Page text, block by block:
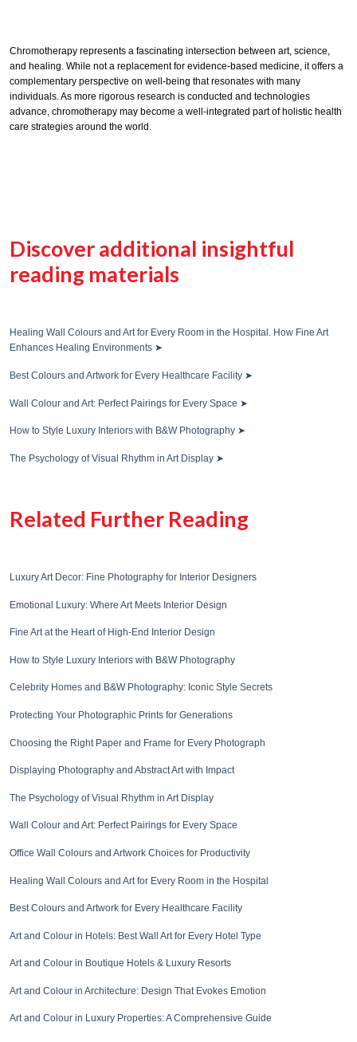
Chromotherapy represents a fascinating intersection between art, science,
and healing. While not a replacement for evidence-based medicine, it offers a
complementary perspective on well-being that resonates with many
individuals. As more rigorous research is conducted and technologies
advance, chromotherapy may become a well-integrated part of holistic health
care strategies around the world.
Discover additional insightful
reading materials
Healing Wall Colours and Art for Every Room in the Hospital. How Fine Art
Enhances Healing Environments ➤
Best Colours and Artwork for Every Healthcare Facility ➤
Wall Colour and Art: Perfect Pairings for Every Space ➤
How to Style Luxury Interiors with B&W Photography ➤
The Psychology of Visual Rhythm in Art Display ➤
Related Further Reading
Luxury Art Decor: Fine Photography for Interior Designers
Emotional Luxury: Where Art Meets Interior Design
Fine Art at the Heart of High-End Interior Design
How to Style Luxury Interiors with B&W Photography
Celebrity Homes and B&W Photography: Iconic Style Secrets
Protecting Your Photographic Prints for Generations
Choosing the Right Paper and Frame for Every Photograph
Displaying Photography and Abstract Art with Impact
The Psychology of Visual Rhythm in Art Display
Wall Colour and Art: Perfect Pairings for Every Space
Office Wall Colours and Artwork Choices for Productivity
Healing Wall Colours and Art for Every Room in the Hospital
Best Colours and Artwork for Every Healthcare Facility
Art and Colour in Hotels: Best Wall Art for Every Hotel Type
Art and Colour in Boutique Hotels & Luxury Resorts
Art and Colour in Architecture: Design That Evokes Emotion
Art and Colour in Luxury Properties: A Comprehensive Guide